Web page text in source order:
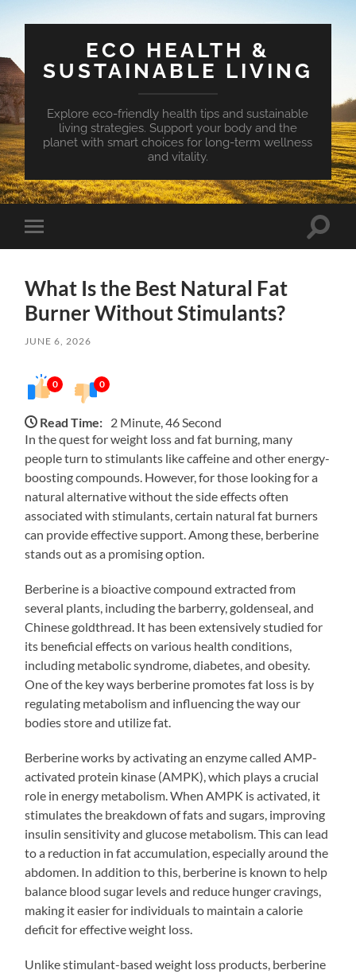
ECO HEALTH &
SUSTAINABLE LIVING
Explore eco-friendly health tips and sustainable
living strategies. Support your body and the
planet with smart choices for long-term wellness
and vitality.
Toggle
mobile
Toggle
What Is the Best Natural Fat
Burner Without Stimulants?
JUNE 6, 2026
0 0
Read Time: 2 Minute, 46 Second
In the quest for weight loss and fat burning, many
people turn to stimulants like caffeine and other energy-
boosting compounds. However, for those looking for a
natural alternative without the side effects often
associated with stimulants, certain natural fat burners
can provide effective support. Among these, berberine
stands out as a promising option.
Berberine is a bioactive compound extracted from
several plants, including the barberry, goldenseal, and
Chinese goldthread. It has been extensively studied for
its beneficial effects on various health conditions,
including metabolic syndrome, diabetes, and obesity.
One of the key ways berberine promotes fat loss is by
regulating metabolism and influencing the way our
bodies store and utilize fat.
Berberine works by activating an enzyme called AMP-
activated protein kinase (AMPK), which plays a crucial
role in energy metabolism. When AMPK is activated, it
stimulates the breakdown of fats and sugars, improving
insulin sensitivity and glucose metabolism. This can lead
to a reduction in fat accumulation, especially around the
abdomen. In addition to this, berberine is known to help
balance blood sugar levels and reduce hunger cravings,
making it easier for individuals to maintain a calorie
deficit for effective weight loss.
Unlike stimulant-based weight loss products, berberine